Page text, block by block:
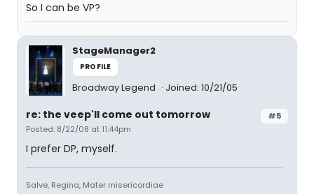
So I can be VP?
StageManager2
PROFILE
Broadway Legend Joined: 10/21/05
#5
re: the veep'll come out tomorrow
Posted: 8/22/08 at 11:44pm
I prefer DP, myself.
Salve, Regina, Mater misericordiae